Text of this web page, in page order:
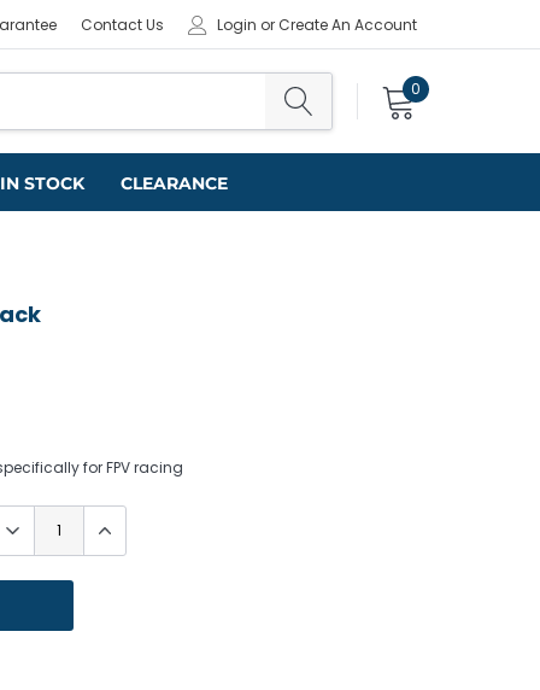
Contact Us Login or Create An Account
0
STOCK CLEARANCE
for FPV racing